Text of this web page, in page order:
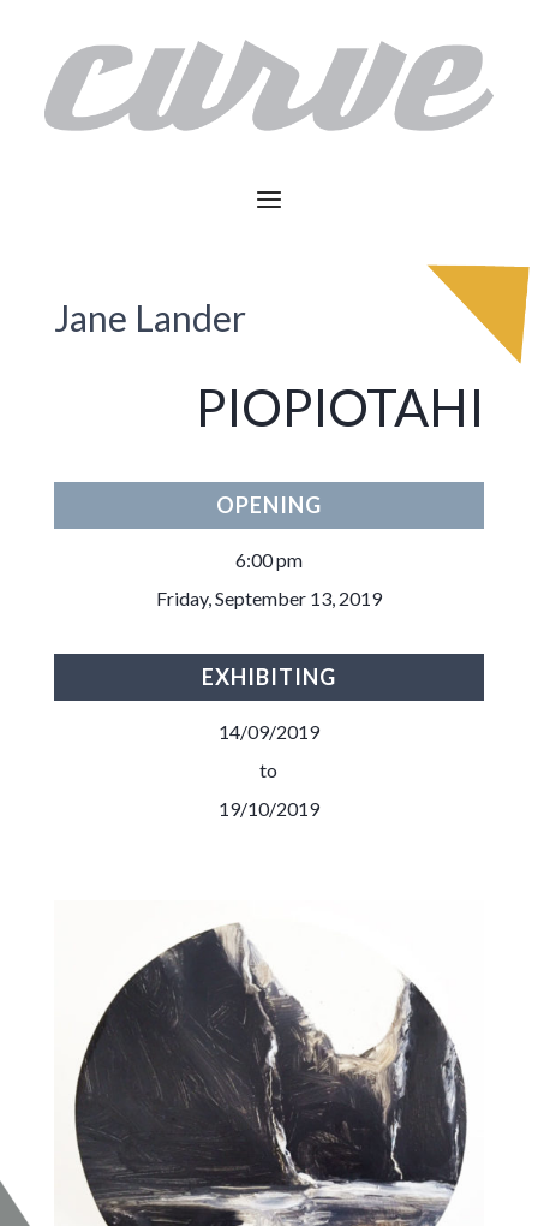
Jane Lander
PIOPIOTAHI
OPENING
6:00 pm
Friday, September 13, 2019
EXHIBITING
14/09/2019
to
19/10/2019